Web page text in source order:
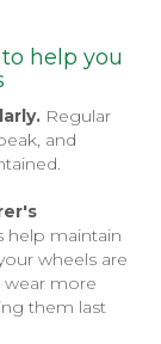
help you
Regular
and
help maintain
wheels are
wear more
them last